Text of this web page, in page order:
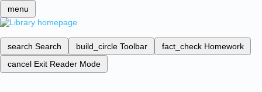
menu
search Search build_circle Toolbar fact_check Homework
cancel Exit Reader Mode